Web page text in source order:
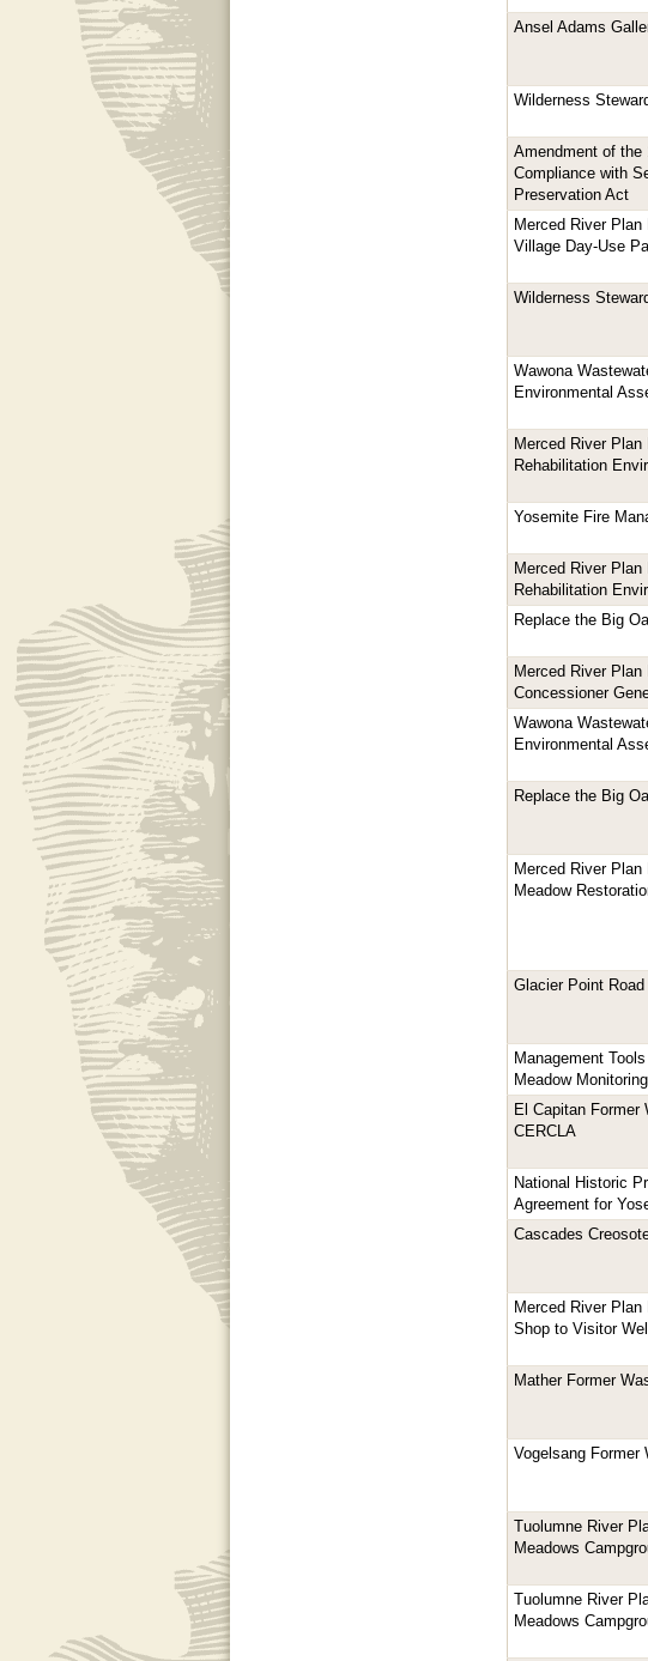
Ansel Adams
Wilderness
Amendment of the
Compliance with
Preservation Act
Merced River
Village Day-Use
Wilderness
Wawona
Environmental
Merced River Plan
Rehabilitation
Yosemite Fire
Merced River Plan
Rehabilitation
Replace the Big
Merced River
Concessioner
Wawona
Environmental
Replace the Big
Merced River
Meadow
Glacier Point
Management
Meadow
El Capitan Former
CERCLA
National Historic
Agreement for
Cascades
Merced River
Shop to Visitor
Mather Former
Vogelsang Former
Tuolumne River
Meadows
Tuolumne River
Meadows